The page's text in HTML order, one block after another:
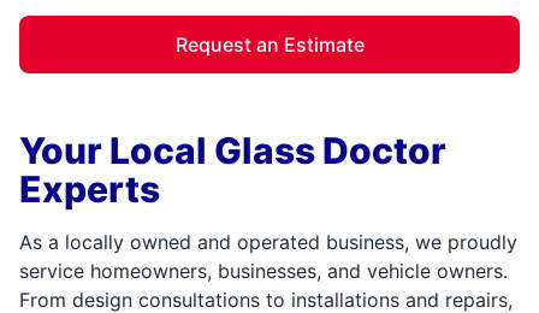
Request an Estimate
Your Local Glass Doctor
Experts
As a locally owned and operated business, we proudly
service homeowners, businesses, and vehicle owners.
From design consultations to installations and repairs,